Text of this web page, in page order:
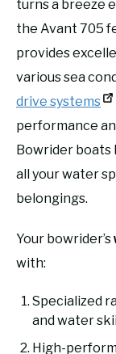
turns a breeze
the Avant 705
provides
various sea
drive systems
performance
Bowrider boats
all your water
belongings.
Your bowrider’s
with:
Specialized
and water
High-